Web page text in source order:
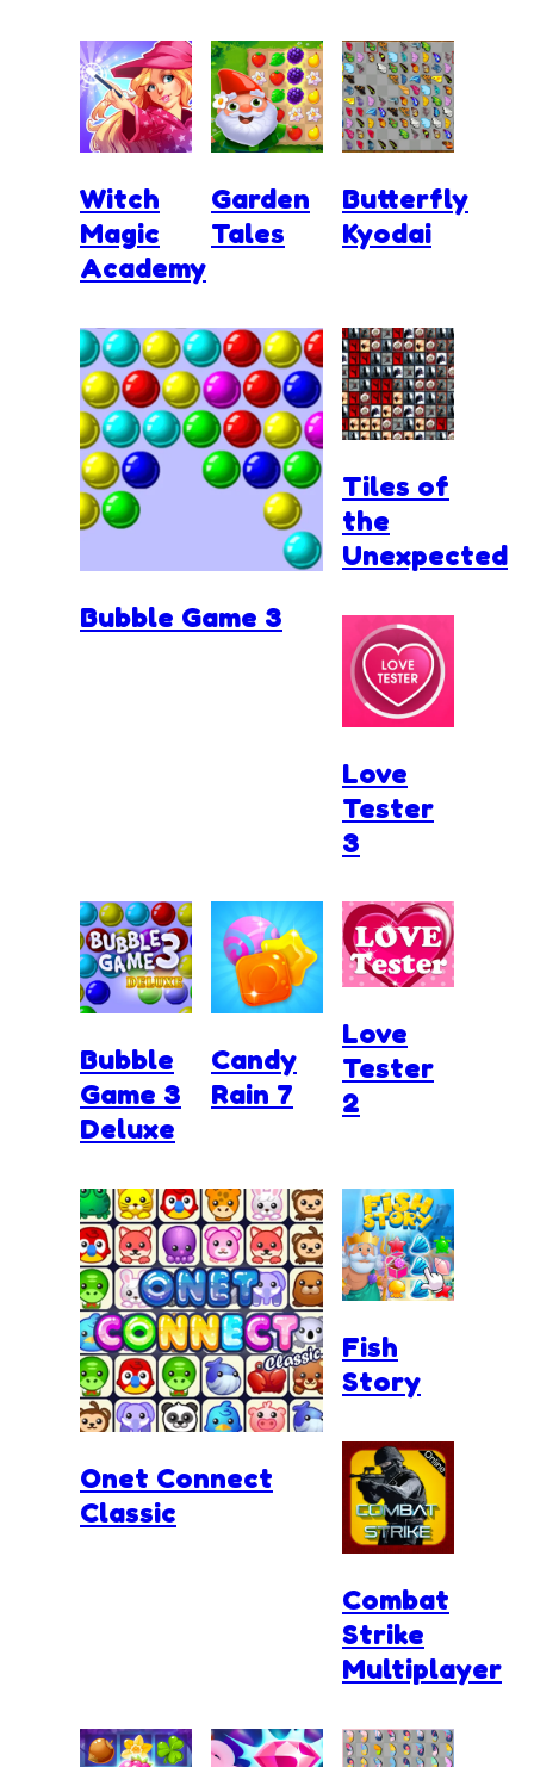
Witch
Magic
Academy
Garden
Tales
Bubble Game 3
Butterfly
Kyodai
Tiles of
the
Unexpected
Love
Tester
3
Bubble
Game 3
Deluxe
Candy
Rain 7
Onet Connect
Classic
Love
Tester
2
Fish
Story
Combat
Strike
Multiplayer